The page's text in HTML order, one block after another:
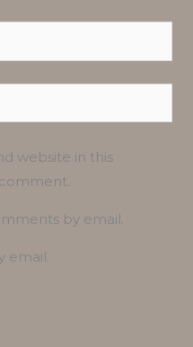
website in this
by email.
email.